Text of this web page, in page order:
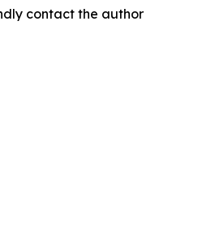
contact the author